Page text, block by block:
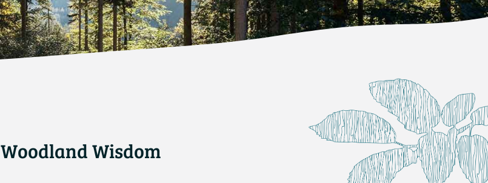
Woodland Wisdom